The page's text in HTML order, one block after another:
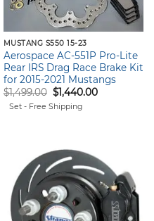
MUSTANG S550 15-23
Aerospace AC-551P Pro-Lite
Rear IRS Drag Race Brake Kit
for 2015-2021 Mustangs
$1,499.00 Original
price
was:
$1,440.00Current
Set - Free Shipping